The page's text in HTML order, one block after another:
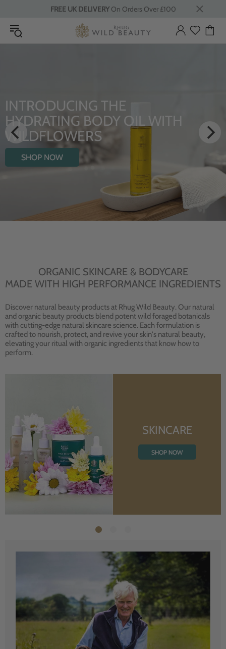
FREE UK DELIVERYOn Orders Over £100
INTRODUCING THE
HYDRATING BODY OIL WITH
WILDFLOWERS
SHOP NOW
ORGANIC SKINCARE & BODYCARE
MADE WITH HIGH PERFORMANCE INGREDIENTS
Discover natural beauty products at Rhug Wild Beauty. Our natural
and organic beauty products blend potent wild foraged botanicals
with cutting-edge natural skincare science. Each formulation is
crafted to nourish, protect, and revive your skin's natural beauty,
elevating your ritual with organic ingredients that know how to
perform.
SKINCARE
SHOP NOW